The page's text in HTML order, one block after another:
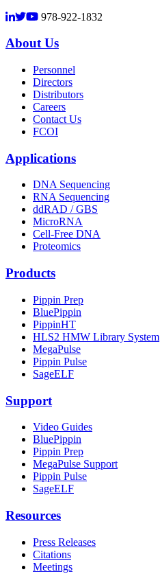
978-922-1832
About Us
Personnel
Directors
Distributors
Careers
Contact Us
FCOI
Applications
DNA Sequencing
RNA Sequencing
ddRAD / GBS
MicroRNA
Cell-Free DNA
Proteomics
Products
Pippin Prep
BluePippin
PippinHT
HLS2 HMW Library System
MegaPulse
Pippin Pulse
SageELF
Support
Video Guides
BluePippin
Pippin Prep
MegaPulse Support
Pippin Pulse
SageELF
Resources
Press Releases
Citations
Meetings